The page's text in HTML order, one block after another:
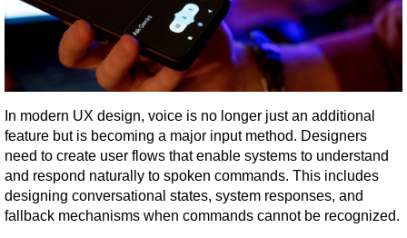
In modern UX design, voice is no longer just an additional
feature but is becoming a major input method. Designers
need to create user flows that enable systems to understand
and respond naturally to spoken commands. This includes
designing conversational states, system responses, and
fallback mechanisms when commands cannot be recognized.